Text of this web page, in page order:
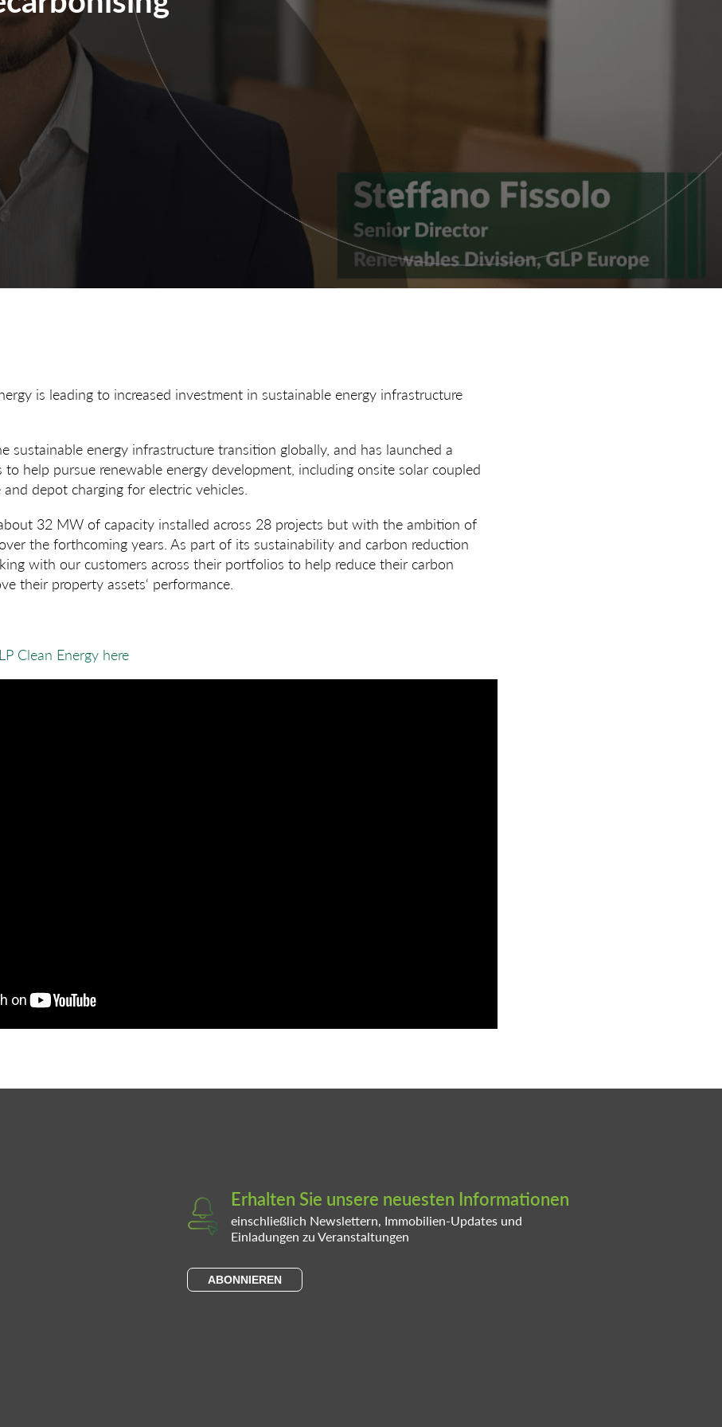
is leading to increased investment in sustainable energy infrastructure
sustainable energy infrastructure transition globally, and has launched a
help pursue renewable energy development, including onsite solar coupled
depot charging for electric vehicles.
32 MW of capacity installed across 28 projects but with the ambition of
the forthcoming years. As part of its sustainability and carbon reduction
with our customers across their portfolios to help reduce their carbon
their property assets‘ performance.
Clean Energy here
Erhalten Sie unsere neuesten Informationen
einschließlich Newslettern, Immobilien-Updates und
Einladungen zu Veranstaltungen
ABONNIEREN